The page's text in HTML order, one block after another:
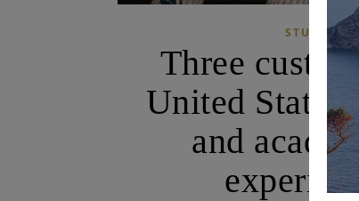
STUDY
Three
United
and